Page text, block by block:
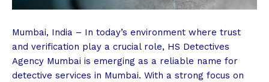
Mumbai, India – In today’s environment where trust
and verification play a crucial role, HS Detectives
Agency Mumbai is emerging as a reliable name for
detective services in Mumbai. With a strong focus on